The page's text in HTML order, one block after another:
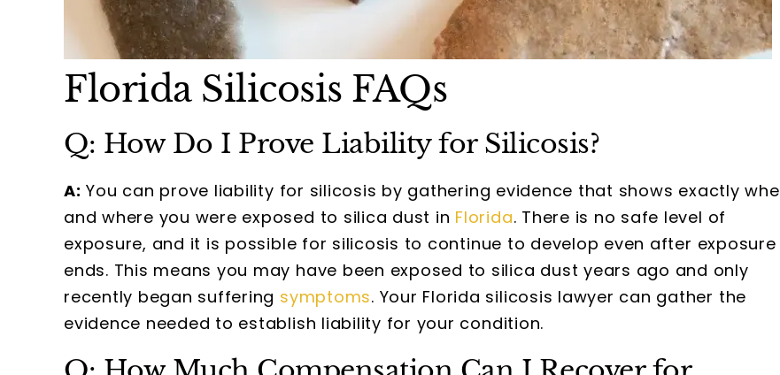
Florida Silicosis FAQs
Q: How Do I Prove Liability for Silicosis?
A: You can prove liability for silicosis by gathering evidence that shows exactly
and where you were exposed to silica dust in Florida. There is no safe level of
exposure, and it is possible for silicosis to continue to develop even after exposure
ends. This means you may have been exposed to silica dust years ago and only
recently began suffering symptoms. Your Florida silicosis lawyer can gather the
evidence needed to establish liability for your condition.